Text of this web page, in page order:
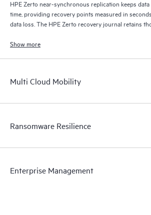
HPE Zerto near-synchronous replication keeps
time, providing recovery points measured in
data loss. The HPE Zerto recovery journal retains
Show more
Multi Cloud Mobility
Ransomware Resilience
Enterprise Management